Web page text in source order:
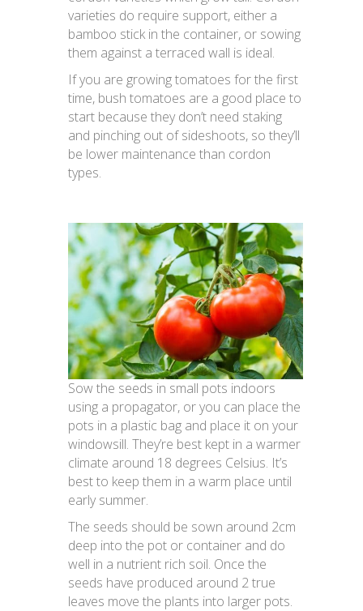
varieties do require support, either a
bamboo stick in the container, or sowing
them against a terraced wall is ideal.
If you are growing tomatoes for the first
time, bush tomatoes are a good place to
start because they don’t need staking
and pinching out of sideshoots, so they’ll
be lower maintenance than cordon
types.
Sow the seeds in small pots indoors
using a propagator, or you can place the
pots in a plastic bag and place it on your
windowsill. They’re best kept in a warmer
climate around 18 degrees Celsius. It’s
best to keep them in a warm place until
early summer.
The seeds should be sown around 2cm
deep into the pot or container and do
well in a nutrient rich soil. Once the
seeds have produced around 2 true
leaves move the plants into larger pots.